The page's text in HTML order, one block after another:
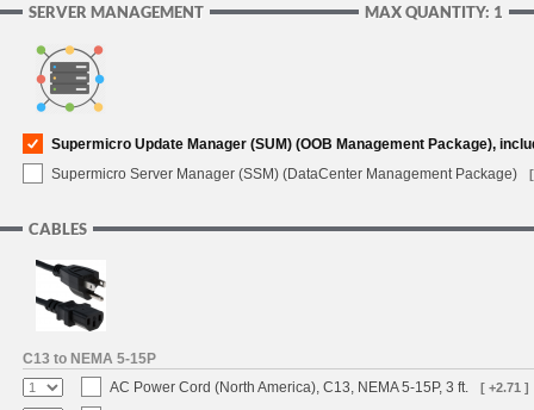
MAX QUANTITY: 1
SERVER MANAGEMENT
Supermicro Update Manager (SUM) (OOB Management Package),
Supermicro Server Manager (SSM) (DataCenter Management Package)
CABLES
C13 to NEMA 5-15P
AC Power Cord (North America), C13, NEMA 5-15P, 3 ft.
[ +2.71 ]